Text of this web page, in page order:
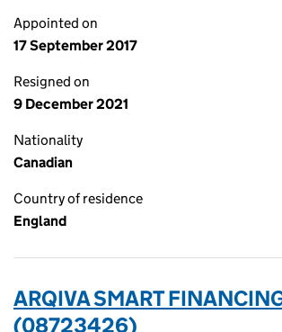
Appointed on
17 September 2017
Resigned on
9 December 2021
Nationality
Canadian
Country of residence
England
ARQIVA SMART
(08723426)